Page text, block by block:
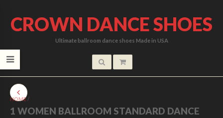
CROWN DANCE SHOES
Ultimate ballroom dance shoes Made in USA
HOME /
1 WOMEN BALLROOM STANDARD DANCE